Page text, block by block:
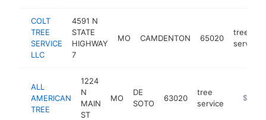
COLT
TREE
SERVICE
LLC
4591 N
STATE
HIGHWAY
7
MO CAMDENTON 65020
tree
service
ALL
AMERICAN
TREE
1224
N
MAIN
ST
MO
DE
SOTO
63020
tree
service
https://